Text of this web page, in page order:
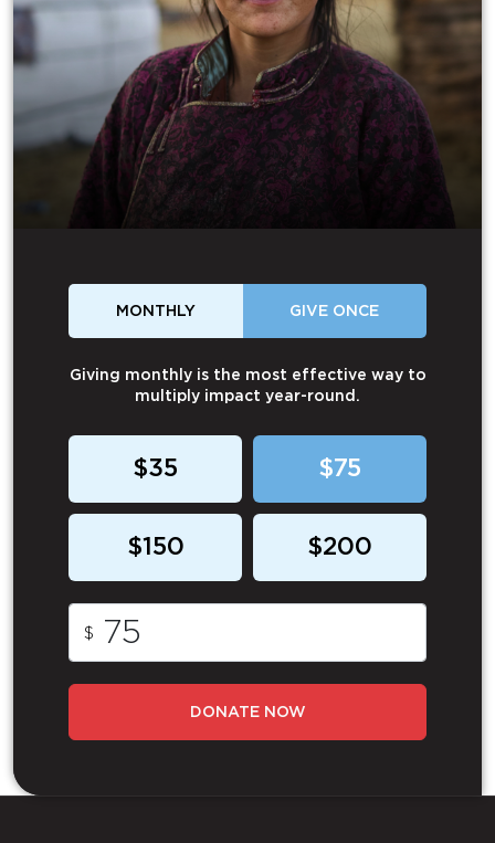
MONTHLY GIVE ONCE
Giving monthly is the most effective way to
multiply impact year-round.
$35 $75
$150 $200
$
DONATE NOW